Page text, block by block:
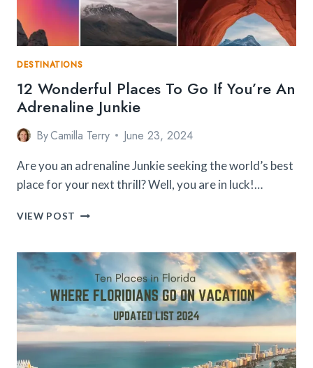
DESTINATIONS
12 Wonderful Places To Go If You’re An
Adrenaline Junkie
ByCamilla Terry June 23, 2024
Are you an adrenaline Junkie seeking the world’s best
place for your next thrill? Well, you are in luck!…
VIEW POST
TO
GO
YOU’RE
AN
ADRENALINE
JUNKIE